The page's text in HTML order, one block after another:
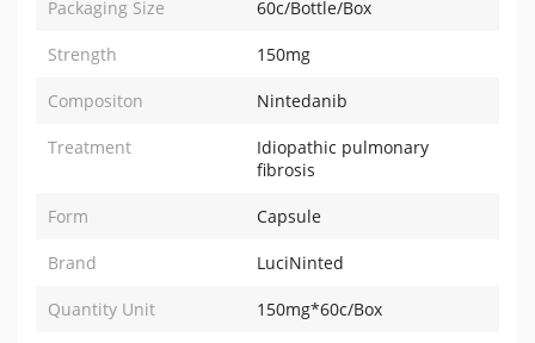
Packaging Size 60c/Bottle/Box
Strength 150mg
Compositon Nintedanib
Treatment
Idiopathic pulmonary
fibrosis
Form Capsule
Brand LuciNinted
Quantity Unit 150mg*60c/Box